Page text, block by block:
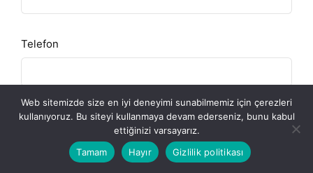
Telefon
Şirket
Web sitemizde size en iyi deneyimi sunabilmemiz için çerezleri
kullanıyoruz. Bu siteyi kullanmaya devam ederseniz, bunu kabul
ettiğinizi varsayarız.
Tamam
Hayır Gizlilik politikası